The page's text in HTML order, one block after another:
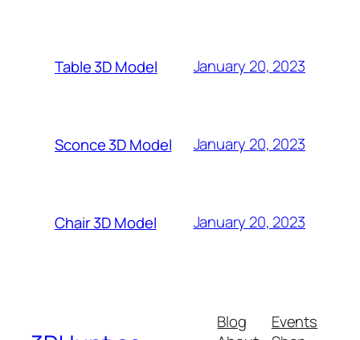
Table 3D Model January 20, 2023
Sconce 3D Model January 20, 2023
Chair 3D Model January 20, 2023
Blog
Events